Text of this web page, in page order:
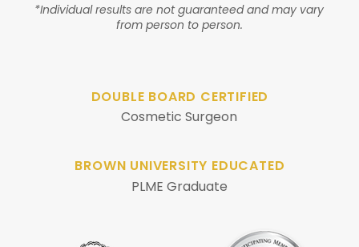
*Individual results are not guaranteed and may vary
from person to person.
DOUBLE BOARD CERTIFIED
Cosmetic Surgeon
BROWN UNIVERSITY EDUCATED
PLME Graduate